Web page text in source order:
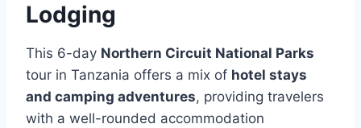
Lodging
This 6-day Northern Circuit National Parks
tour in Tanzania offers a mix of hotel stays
and camping adventures, providing travelers
with a well-rounded accommodation